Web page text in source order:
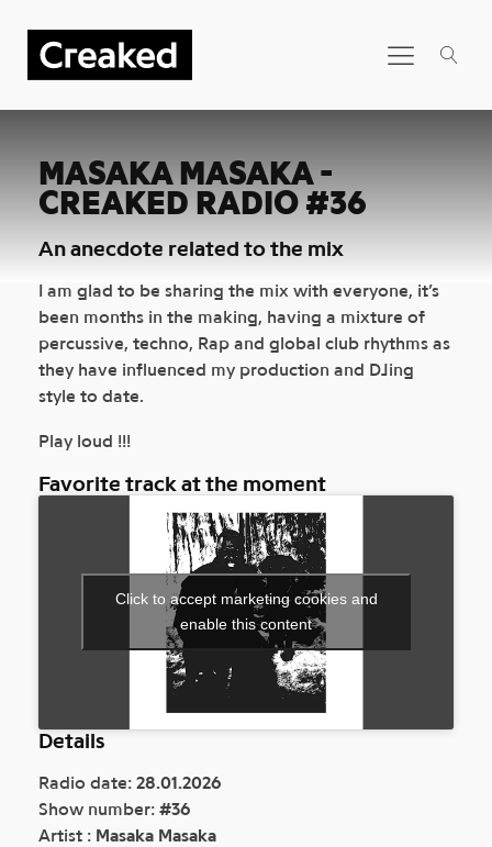
MASAKA MASAKA -
CREAKED RADIO #36
An anecdote related to the mix
I am glad to be sharing the mix with everyone, it’s
been months in the making, having a mixture of
percussive, techno, Rap and global club rhythms as
they have influenced my production and DJing
style to date.
Play loud !!!
Favorite track at the moment
Click to accept marketing cookies and
enable this content
Details
Radio date: 28.01.2026
Show number: #36
Artist : Masaka Masaka